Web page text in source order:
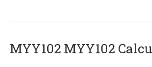
ΜΥΥ102 MYY102